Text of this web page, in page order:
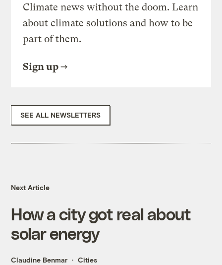
Climate news without the doom. Learn
about climate solutions and how to be
part of them.
Sign up
SEE ALL NEWSLETTERS
Next Article
How a city got real about
solar energy
Claudine Benmar Cities